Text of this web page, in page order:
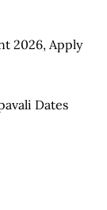
2026, Apply
Dates